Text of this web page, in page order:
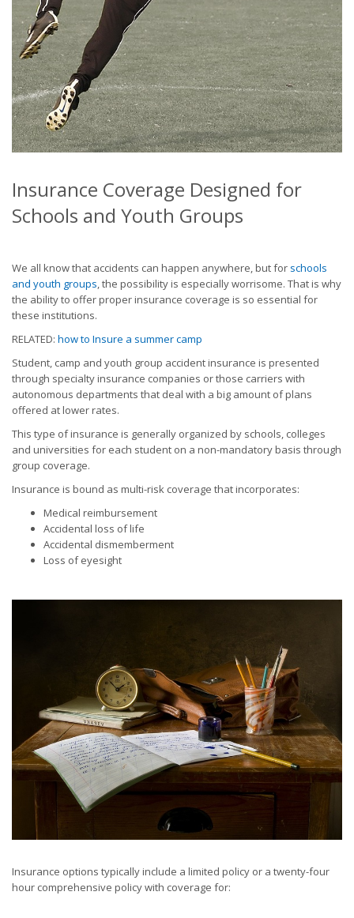
Insurance Coverage Designed for
Schools and Youth Groups
We all know that accidents can happen anywhere, but for schools
and youth groups , the possibility is especially worrisome. That is why
the ability to offer proper insurance coverage is so essential for
these institutions.
RELATED: how to Insure a summer camp
Student, camp and youth group accident insurance is presented
through specialty insurance companies or those carriers with
autonomous departments that deal with a big amount of plans
offered at lower rates.
This type of insurance is generally organized by schools, colleges
and universities for each student on a non-mandatory basis through
group coverage.
Insurance is bound as multi-risk coverage that incorporates:
Medical reimbursement
Accidental loss of life
Accidental dismemberment
Loss of eyesight
Insurance options typically include a limited policy or a twenty-four
hour comprehensive policy with coverage for: